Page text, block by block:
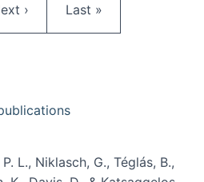
page
› Last page
Last »
L., Niklasch, G., Téglás, B.,